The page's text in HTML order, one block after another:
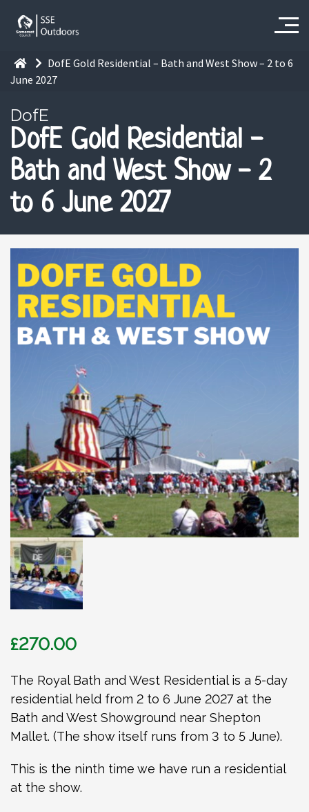
DofE Gold Residential – Bath and West Show – 2 to 6
June 2027
DofE
DofE Gold Residential -
Bath and West Show - 2
to 6 June 2027
£270.00
The Royal Bath and West Residential is a 5-day
residential held from 2 to 6 June 2027 at the
Bath and West Showground near Shepton
Mallet. (The show itself runs from 3 to 5 June).
This is the ninth time we have run a residential
at the show.